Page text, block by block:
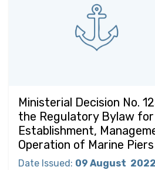
Ministerial Decision No.
the Regulatory Bylaw
Establishment,
Operation of Marine
Date Issued : 09 August 2022